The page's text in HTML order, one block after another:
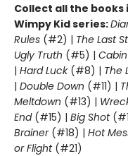
Collect all the books
Wimpy Kid series:
Rules (#2) | The Last
Ugly Truth (#5) |
| Hard Luck(#8) | The
| Double Down (#11) |
Meltdown (#13) |
End(#15) | Big Shot
Brainer(#18) | Hot
or Flight(#21)